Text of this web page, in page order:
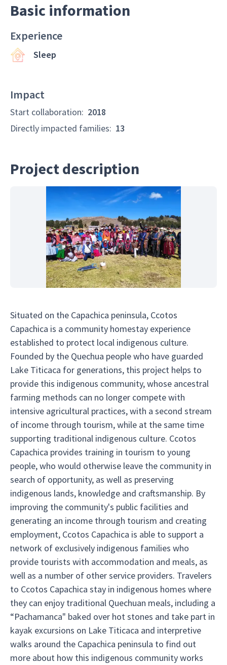
Basic information
Experience
Sleep
Impact
Start collaboration: 2018
Directly impacted families: 13
Project description
Situated on the Capachica peninsula, Ccotos
Capachica is a community homestay experience
established to protect local indigenous culture.
Founded by the Quechua people who have guarded
Lake Titicaca for generations, this project helps to
provide this indigenous community, whose ancestral
farming methods can no longer compete with
intensive agricultural practices, with a second stream
of income through tourism, while at the same time
supporting traditional indigenous culture. Ccotos
Capachica provides training in tourism to young
people, who would otherwise leave the community in
search of opportunity, as well as preserving
indigenous lands, knowledge and craftsmanship. By
improving the community's public facilities and
generating an income through tourism and creating
employment, Ccotos Capachica is able to support a
network of exclusively indigenous families who
provide tourists with accommodation and meals, as
well as a number of other service providers. Travelers
to Ccotos Capachica stay in indigenous homes where
they can enjoy traditional Quechuan meals, including a
“Pachamanca" baked over hot stones and take part in
kayak excursions on Lake Titicaca and interpretive
walks around the Capachica peninsula to find out
more about how this indigenous community works